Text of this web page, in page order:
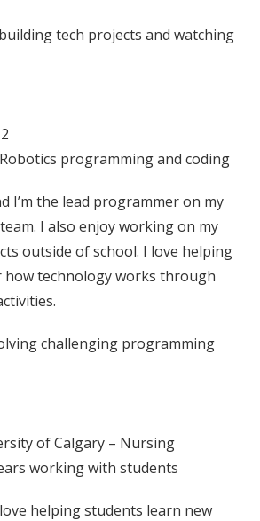
tech projects and watching
Robotics programming and coding
I’m the lead programmer on my
I also enjoy working on my
outside of school. I love helping
how technology works through
challenging programming
of Calgary – Nursing
working with students
love helping students learn new